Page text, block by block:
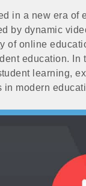
in a new era of
by dynamic
of online
education.
learning,
in modern